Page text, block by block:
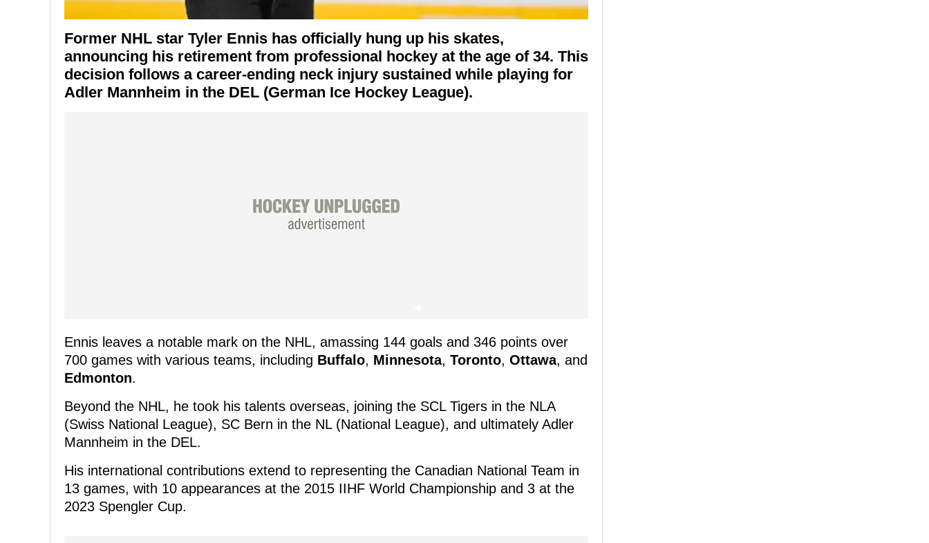
Former NHL star Tyler Ennis has officially hung up his skates,
announcing his retirement from professional hockey at the age of 34. This
decision follows a career-ending neck injury sustained while playing for
Adler Mannheim in the DEL (German Ice Hockey League).
Ennis leaves a notable mark on the NHL, amassing 144 goals and 346 points over
700 games with various teams, including Buffalo, Minnesota, Toronto, Ottawa, and
Edmonton.
Beyond the NHL, he took his talents overseas, joining the SCL Tigers in the NLA
(Swiss National League), SC Bern in the NL (National League), and ultimately Adler
Mannheim in the DEL.
His international contributions extend to representing the Canadian National Team in
13 games, with 10 appearances at the 2015 IIHF World Championship and 3 at the
2023 Spengler Cup.